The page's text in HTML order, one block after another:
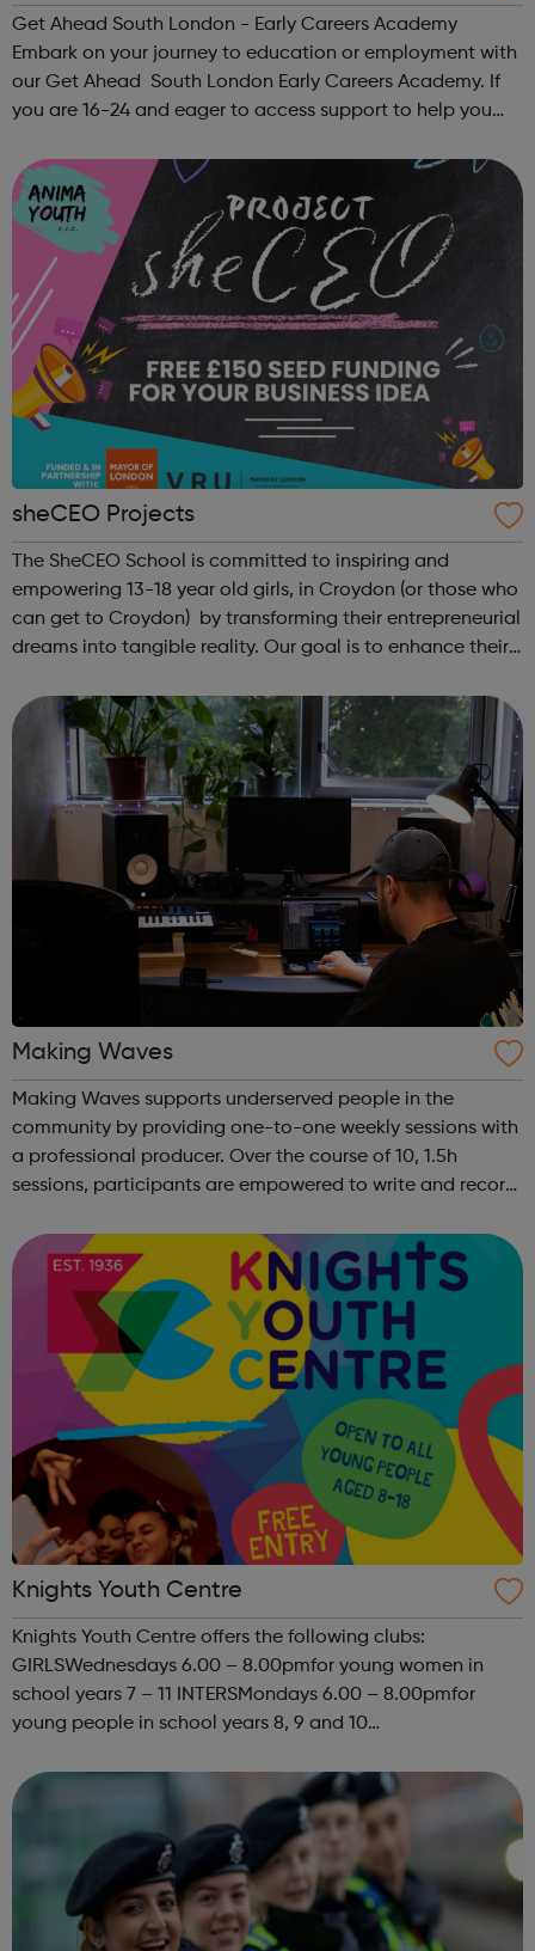
Academy
Get Ahead South London - Early Careers Academy
Embark on your journey to education or employment with
our Get Ahead South London Early Careers Academy. If
you are 16-24 and eager to access support to help you
apprenticeship then this pr...
sheCEO Projects
The SheCEO School is committed to inspiring and
empowering 13-18 year old girls, in Croydon (or those who
can get to Croydon) by transforming their entrepreneurial
dreams into tangible reality. Our goal is to enhance their
confidence, which, in ...
Making Waves
Making Waves supports underserved people in the
community by providing one-to-one weekly sessions with
a professional producer. Over the course of 10, 1.5h
sessions, participants are empowered to write and record
this, learners have the opport...
Knights Youth Centre
Knights Youth Centre offers the following clubs:
GIRLSWednesdays 6.00 – 8.00pmfor young women in
school years 7 – 11 INTERSMondays 6.00 – 8.00pmfor
young people in school years 8, 9 and 10
PROGRAMMEKYC has been delivering a street based
programme for a fe...